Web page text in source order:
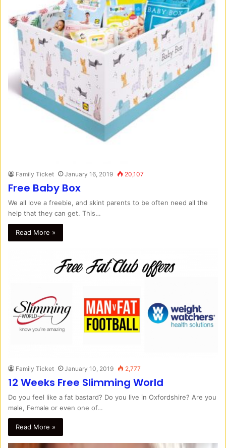
Family Ticket January 16, 2019 20,107
Free Baby Box
We all love a freebie, and skint parents to be often need all the
help that they can get. This…
Read More »
Family Ticket January 10, 2019 2,777
12 Weeks Free Slimming World
Do you feel like a fat bastard? Do you live in Oxfordshire? Are you
male, Female or even one of…
Read More »